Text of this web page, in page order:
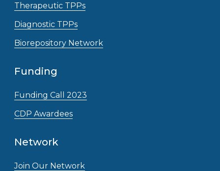
Therapeutic TPPs
Diagnostic TPPs
Biorepository Network
Funding
Funding Call 2023
CDP Awardees
Network
Join Our Network